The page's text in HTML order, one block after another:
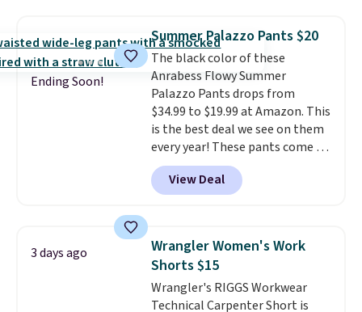
Comfortable
enough to wear all day,
flattering enough that readers
keep coming back for more
colors. Shipping is free when you
spend $49. Otherwise, it adds
$8.95. You can also choose free
ship-to-store when you spend
$25.
Ending Soon!
Summer Palazzo Pants $20
The black color of these
Anrabess Flowy Summer
Palazzo Pants drops from
$34.99 to $19.99 at Amazon. This
is the best deal we see on them
every year! These pants come in
sizes XS-XXL and are machine
washable. Shipping is free with
Prime or when you spend $35.
View Deal
3 days ago
Wrangler Women's Work
Shorts $15
Wrangler's RIGGS Workwear
Technical Carpenter Short is